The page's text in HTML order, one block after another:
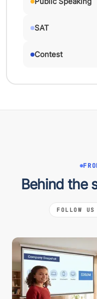
SAT
Contest
Behind the
FOLLOW